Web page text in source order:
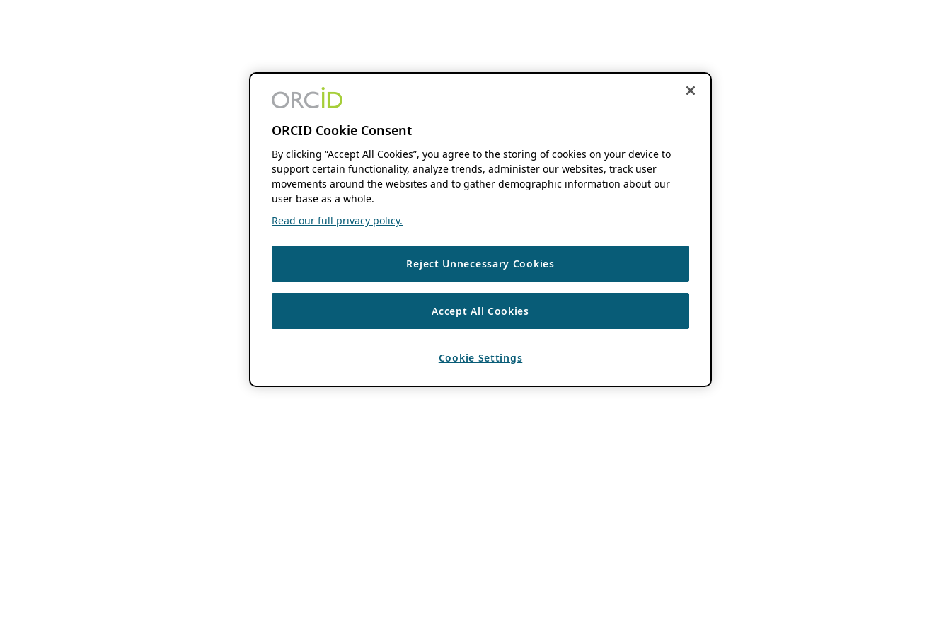
ORCID Cookie Consent
By clicking “Accept All Cookies”, you agree to the storing of cookies on your device to
support certain functionality, analyze trends, administer our websites, track user
movements around the websites and to gather demographic information about our
user base as a whole.
Read our full privacy policy.
Reject Unnecessary Cookies
Accept All Cookies
Cookie Settings